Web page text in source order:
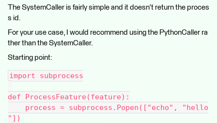
The SystemCaller is fairly simple and it doesn't return the proces
s id.
For your use case, I would recommend using the PythonCaller ra
ther than the SystemCaller.
Starting point:
import subprocess
def ProcessFeature(feature):
process = subprocess.Popen(["echo", "hello
"])